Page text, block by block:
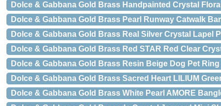
Dolce & Gabbana Gold Brass Handpainted Crystal
Dolce & Gabbana Gold Brass Pearl Runway Catwalk
Dolce & Gabbana Gold Brass Real Silver Crystal Lapel
Dolce & Gabbana Gold Brass Red STAR Red Clear
Dolce & Gabbana Gold Brass Resin Beige Dog Pet Ring
Dolce & Gabbana Gold Brass Sacred Heart LILIUM
Dolce & Gabbana Gold Brass White Pearl AMORE